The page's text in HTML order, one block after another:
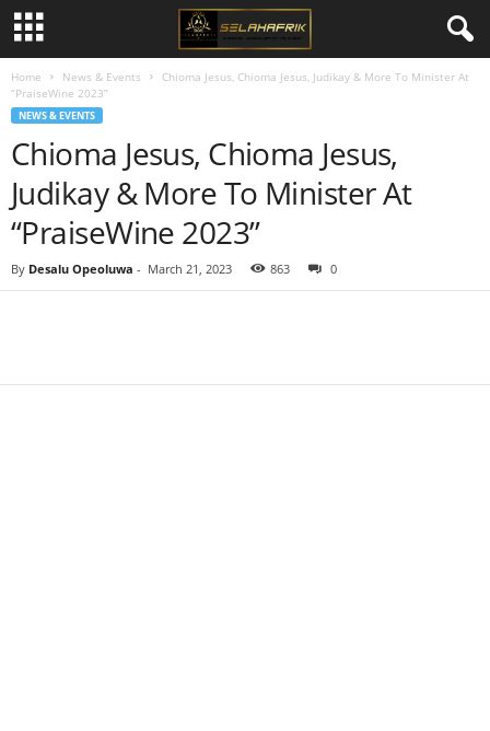
Home News & Events
Chioma Jesus, Chioma Jesus, Judikay & More To Minister At
“PraiseWine 2023”
NEWS & EVENTS
Chioma Jesus, Chioma Jesus,
Judikay & More To Minister At
“PraiseWine 2023”
By Desalu Opeoluwa - March 21, 2023 863 0